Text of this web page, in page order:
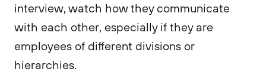
interview, watch how they communicate
with each other, especially if they are
employees of different divisions or
hierarchies.